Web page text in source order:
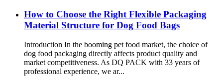
How to Choose the Right Flexible Packaging
Material Structure for Dog Food Bags
Introduction In the booming pet food market, the choice of
dog food packaging directly affects product quality and
market competitiveness. As DQ PACK with 33 years of
professional experience, we ar...